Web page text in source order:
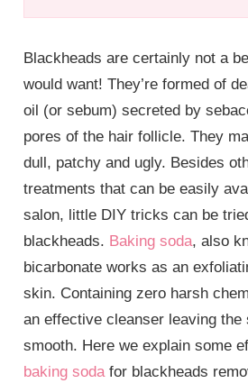
Blackheads are certainly not a
would want! They’re formed of
oil (or sebum) secreted by
pores of the hair follicle. They
dull, patchy and ugly. Besides
treatments that can be easily
salon, little DIY tricks can be
blackheads. Baking soda, also
bicarbonate works as an
skin. Containing zero harsh
an effective cleanser leaving the
smooth. Here we explain some
baking soda for blackheads